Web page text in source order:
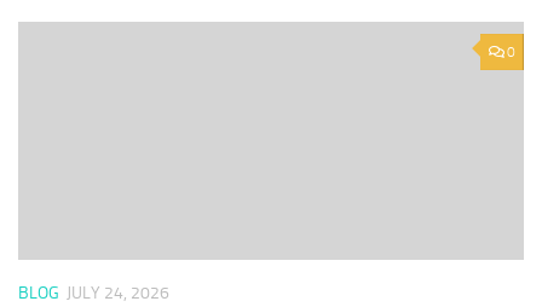
0
BLOG JULY 24, 2026